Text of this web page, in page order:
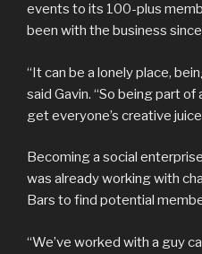
events to its 100-plus
been with the business
“It can be a lonely place,
said Gavin. “So being part
get everyone’s creative
Becoming a social
was already working with
Bars to find potential
“We’ve worked with a guy